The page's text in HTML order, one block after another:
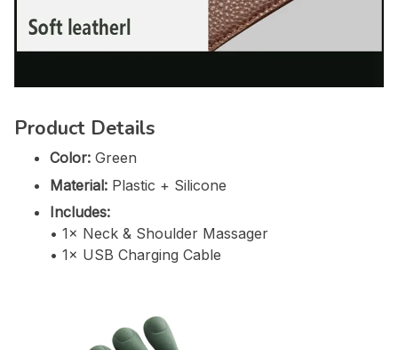
Product Details
Color: Green
Material: Plastic + Silicone
Includes:
• 1× Neck & Shoulder Massager
• 1× USB Charging Cable